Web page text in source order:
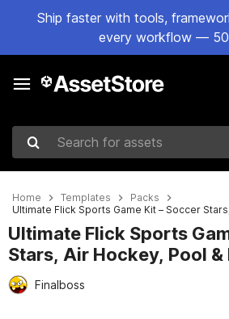
Ship faster with tools,
every workflow —
Search for assets
Home Templates
Packs
Ultimate Flick Sports Game Kit – Soccer
Ultimate Flick Sports
Stars, Air Hockey, Pool &
Finalboss